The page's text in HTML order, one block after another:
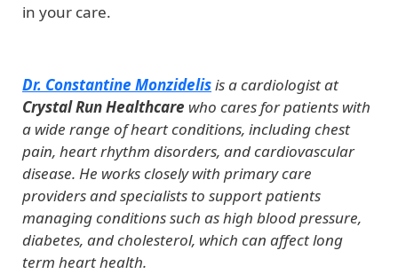
in your care.
Dr. Constantine Monzidelisis a cardiologist at
Crystal Run Healthcare who cares for patients with
a wide range of heart conditions, including chest
pain, heart rhythm disorders, and cardiovascular
disease. He works closely with primary care
providers and specialists to support patients
managing conditions such as high blood pressure,
diabetes, and cholesterol, which can affect long
term heart health.